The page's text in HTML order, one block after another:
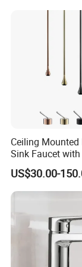
Ceiling Mounted
Sink Faucet
Control Wash
Water Drop
Tap
US$30.00-